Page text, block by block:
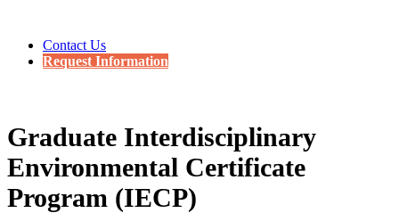
Contact Us
Request Information
Graduate Interdisciplinary
Environmental Certificate
Program (IECP)